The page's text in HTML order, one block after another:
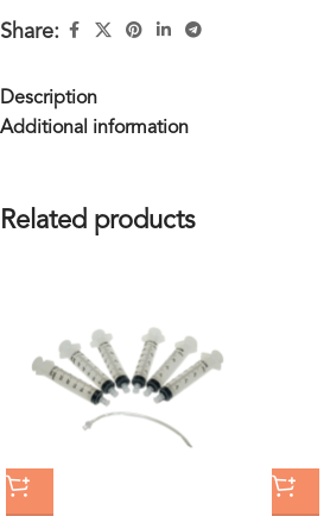
Share:
Description
Additional information
Related products